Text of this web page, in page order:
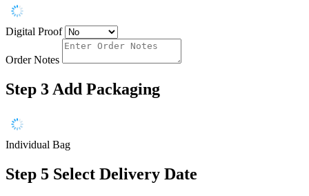
Digital Proof
Order Notes
Step 3 Add Packaging
Individual Bag
Step 5 Select Delivery Date